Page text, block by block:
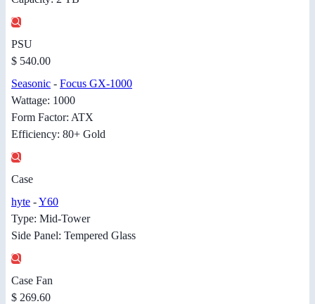
PSU
$ 540.00
Seasonic - Focus GX-1000
Wattage: 1000
Form Factor: ATX
Efficiency: 80+ Gold
Case
hyte -Y60
Type: Mid-Tower
Side Panel: Tempered Glass
Case Fan
$ 269.60